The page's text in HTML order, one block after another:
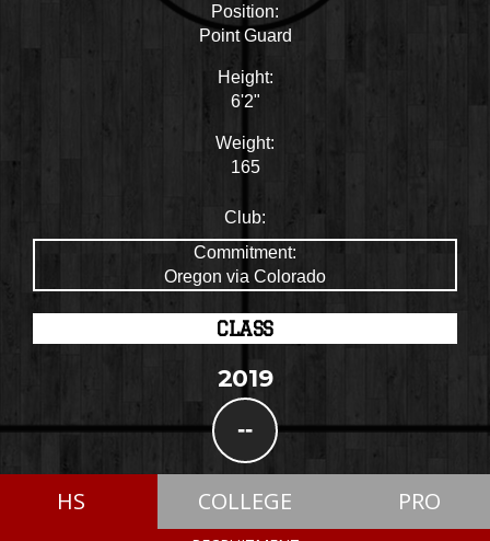
Position:
Point Guard
Height:
6'2"
Weight:
165
Club:
Commitment:
Oregon via Colorado
CLASS
2019
--
HS COLLEGE PRO